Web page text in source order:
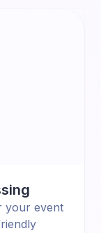
your event